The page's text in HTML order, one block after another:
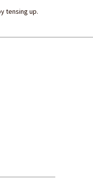
tensing up.